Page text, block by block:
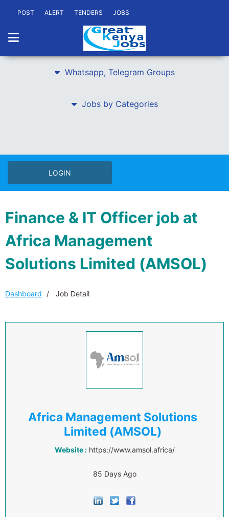
POST ALERT TENDERS JOBS
Whatsapp, Telegram Groups
Jobs by Categories
LOGIN
Finance & IT Officer job at
Africa Management
Solutions Limited (AMSOL)
Dashboard Job Detail
Africa Management Solutions
Limited (AMSOL)
Website : https://www.amsol.africa/
85 Days Ago